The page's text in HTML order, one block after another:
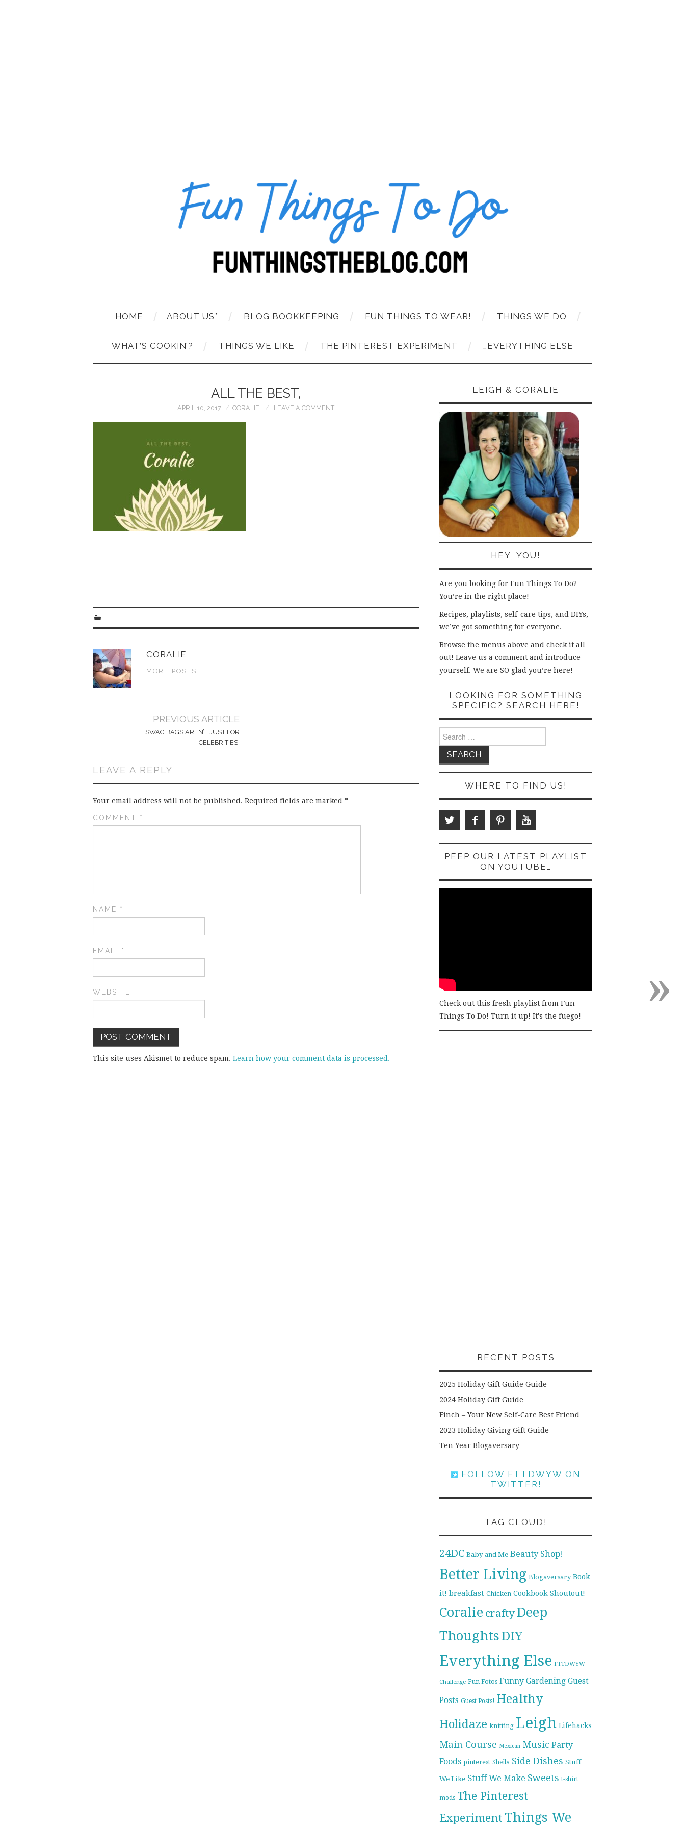
HOME ABOUT US* BLOG BOOKKEEPING FUN THINGS TO WEAR! THINGS WE DO
WHAT’S COOKIN’? THINGS WE LIKE THE PINTEREST EXPERIMENT …EVERYTHING ELSE
ALL THE BEST,
APRIL 10, 2017 CORALIE LEAVE A COMMENT
CORALIE
MORE POSTS
navigation
PREVIOUS ARTICLE
SWAG BAGS AREN’T JUST FOR
CELEBRITIES!
LEAVE A REPLY
Your email address will not be published. Required fields are marked *
COMMENT *
NAME *
EMAIL *
WEBSITE
This site uses Akismet to reduce spam. Learn how your comment data is processed.
LEIGH & CORALIE
HEY, YOU!
Are you looking for Fun Things To Do?
You’re in the right place!
Recipes, playlists, self-care tips, and DIYs,
we’ve got something for everyone.
Browse the menus above and check it all
out! Leave us a comment and introduce
yourself. We are SO glad you’re here!
LOOKING FOR SOMETHING
SPECIFIC? SEARCH HERE!
for:
WHERE TO FIND US!
PEEP OUR LATEST PLAYLIST
ON YOUTUBE…
Check out this fresh playlist from Fun
Things To Do! Turn it up! It's the fuego!
RECENT POSTS
2025 Holiday Gift Guide Guide
2024 Holiday Gift Guide
Finch – Your New Self-Care Best Friend
2023 Holiday Giving Gift Guide
Ten Year Blogaversary
FOLLOW FTTDWYW ON
TWITTER!
TAG CLOUD!
24DC Baby and Me Beauty Shop!
Better Living Blogaversary Book
it! breakfast Chicken Cookbook Shoutout!
Coralie craftyDeep
ThoughtsDIY
Everything Else FTTDWYW
Challenge Fun Fotos Funny Gardening Guest
Posts Guest Posts! Healthy
Holidaze knitting Leigh Lifehacks
Main Course Mexican Music Party
Foods pinterest Sheila Side Dishes Stuff
We Like Stuff We Make Sweets t-shirt
mods The Pinterest
Experiment Things We
»